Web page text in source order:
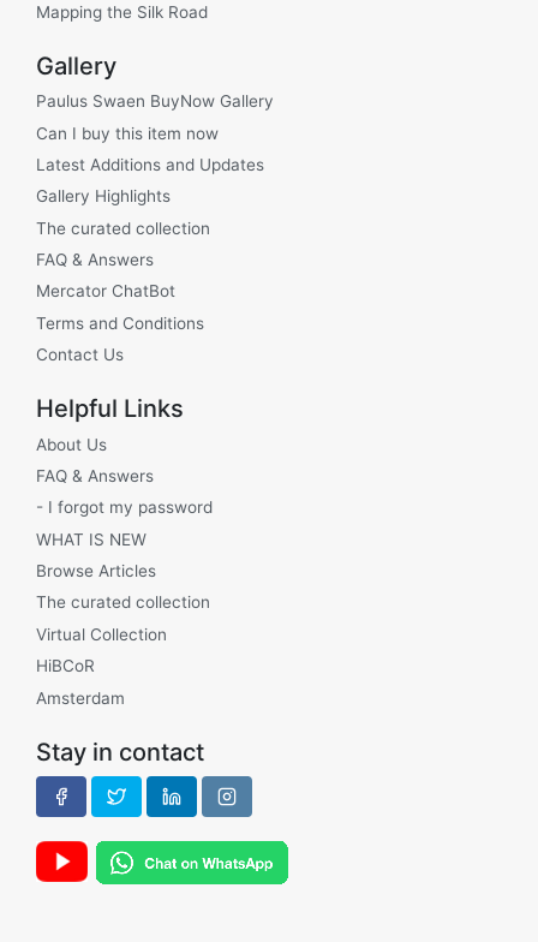
Mapping the Silk Road
Gallery
Paulus Swaen BuyNow Gallery
Can I buy this item now
Latest Additions and Updates
Gallery Highlights
The curated collection
FAQ & Answers
Mercator ChatBot
Terms and Conditions
Contact Us
Helpful Links
About Us
FAQ & Answers
- I forgot my password
WHAT IS NEW
Browse Articles
The curated collection
Virtual Collection
HiBCoR
Amsterdam
Stay in contact